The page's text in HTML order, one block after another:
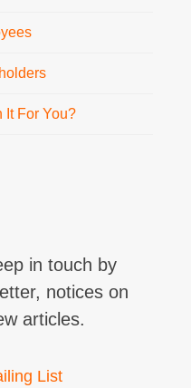
It For You?
in touch by
notices on
articles.
List